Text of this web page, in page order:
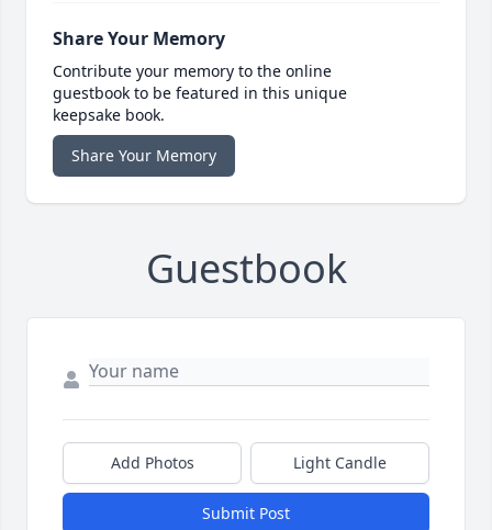
Share Your Memory
Contribute your memory to the online
guestbook to be featured in this unique
keepsake book.
Share Your Memory
Guestbook
Add Photos Light Candle
Submit Post